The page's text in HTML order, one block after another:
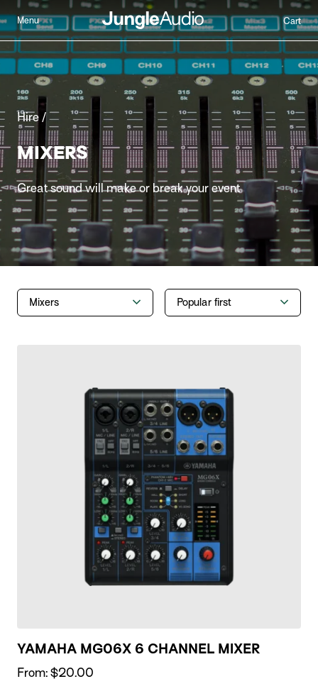
Menu Cart
Hire /
MIXERS
Great sound will make or break your event
YAMAHA MG06X 6 CHANNEL MIXER
From: $20.00